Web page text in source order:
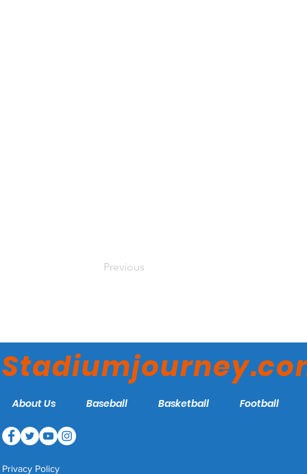
Previous
About Us Baseball Basketball Football
Privacy Policy